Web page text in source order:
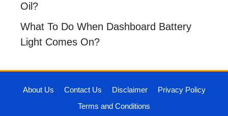
Oil?
What To Do When Dashboard Battery
Light Comes On?
About Us Contact Us Disclaimer
Privacy Policy
Terms and Conditions